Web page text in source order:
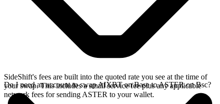
SideShift's fees are built into the quoted rate you see at the time of
your swap. This includes a small service fee plus any applicable
network fees for sending ASTER to your wallet.
Do I need an account to swap AIXBT on Base to ASTER on Bsc?